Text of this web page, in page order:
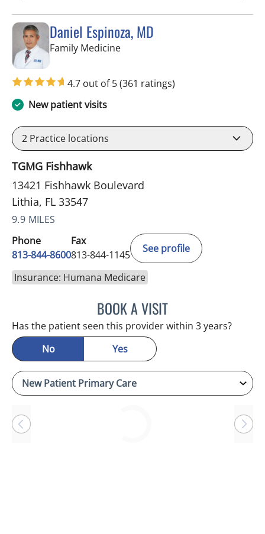
Daniel Espinoza, MD
Family Medicinein Lithia, FL
4.7 out of 5(361 ratings)
New patient visits
2 Practice locations
TGMG Fishhawk
13421 Fishhawk Boulevard
Lithia, FL 33547
9.9 MILES
Phone
813-844-8600
Fax
813-844-1145
See profile
Insurance: Humana Medicare
BOOK A VISITDANIEL ESPINOZA, MD
Has the patient seen this provider within 3 years?
No
Yes